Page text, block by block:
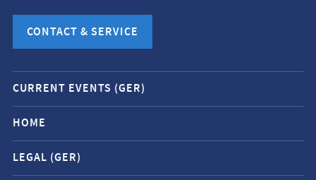
CONTACT & SERVICE
Mobile
service
navigation
and
social
CURRENT EVENTS (GER)
HOME
LEGAL (GER)